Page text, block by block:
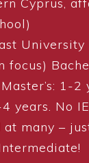
Cyprus,
University
focus)
1-2
years. No
at many –